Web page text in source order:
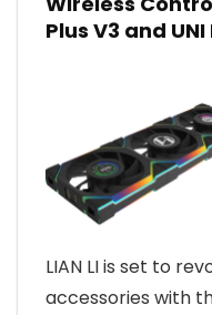
Plus V3 and UNI
LIAN LI is set to
accessories with